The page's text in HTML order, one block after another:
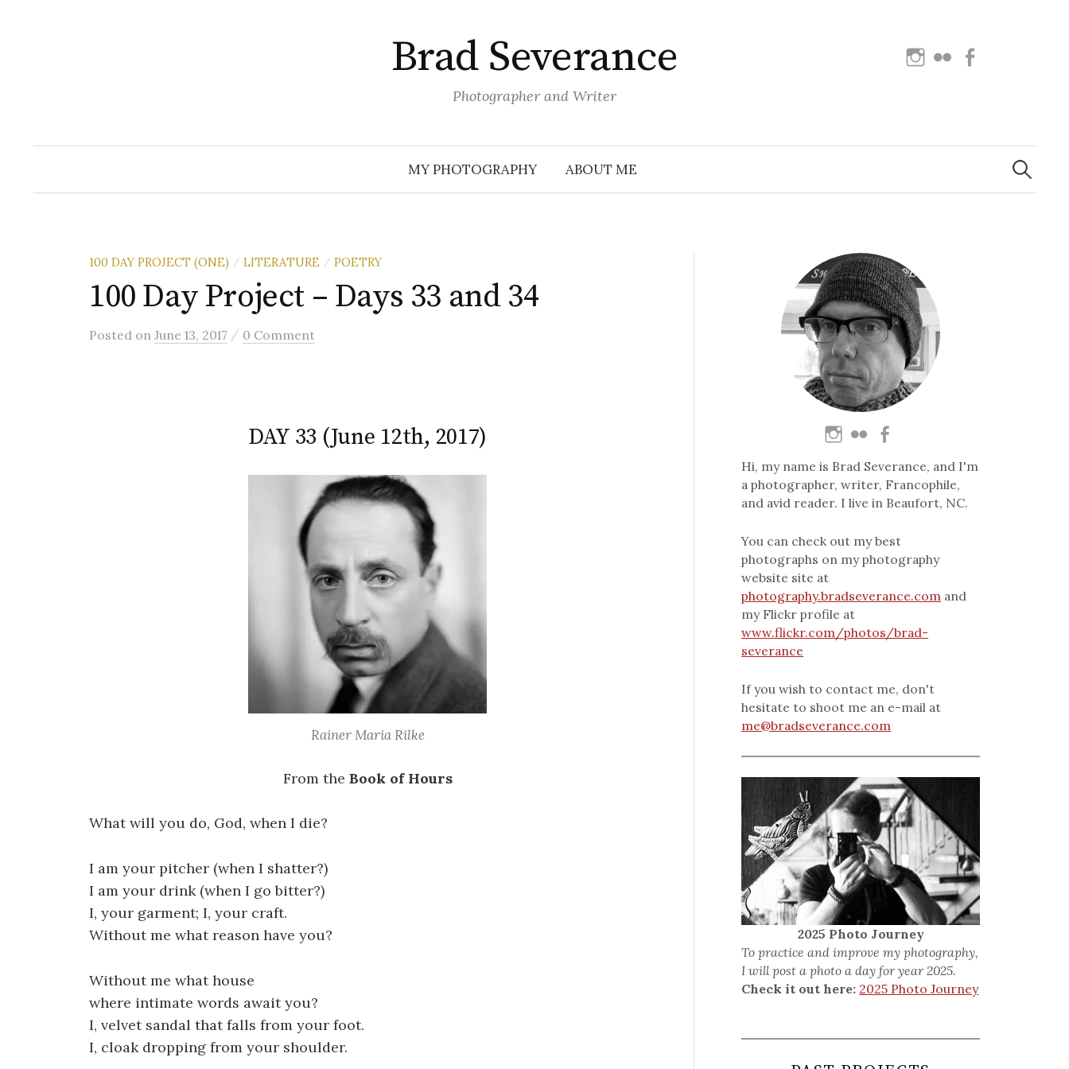
Brad Severance
Photographer and Writer
Instagram
Flickr
MY PHOTOGRAPHY ABOUT ME
Search
for:
100 DAY PROJECT (ONE) / LITERATURE / POETRY
100 Day Project – Days 33 and 34
Posted on June 13, 2017 / 0 Comment
DAY 33 (June 12th, 2017)
Rainer Maria Rilke
From the Book of Hours
What will you do, God, when I die?
I am your pitcher (when I shatter?)
I am your drink (when I go bitter?)
I, your garment; I, your craft.
Without me what reason have you?
Without me what house
where intimate words await you?
I, velvet sandal that falls from your foot.
I, cloak dropping from your shoulder.
Hi, my name is Brad Severance, and I'm
a photographer, writer, Francophile,
and avid reader. I live in Beaufort, NC.
You can check out my best
photographs on my photography
website site at
photography.bradseverance.com and
my Flickr profile at
www.flickr.com/photos/brad-
severance
If you wish to contact me, don't
hesitate to shoot me an e-mail at
me@bradseverance.com
2025 Photo Journey
To practice and improve my photography,
I will post a photo a day for year 2025.
Check it out here: 2025 Photo Journey